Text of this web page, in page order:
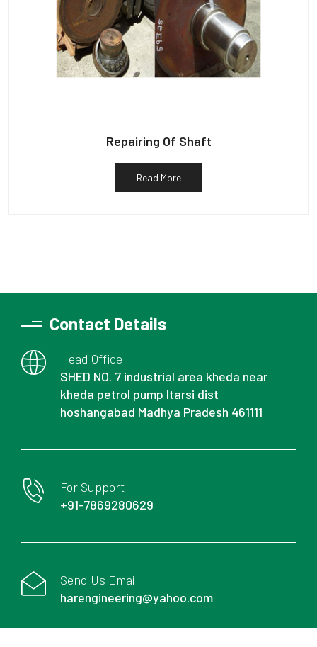
Repairing Of Shaft
Read More
Contact Details
Head Office
SHED NO. 7 industrial area kheda near
kheda petrol pump Itarsi dist
hoshangabad Madhya Pradesh 461111
For Support
+91-7869280629
Send Us Email
harengineering@yahoo.com